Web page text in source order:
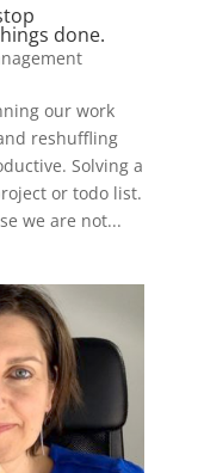
done.
our work
reshuffling
Solving a
or todo list.
we are not...